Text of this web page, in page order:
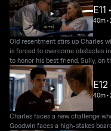
40m•
Old resentment stirs up Charles
is forced to overcome obstacles
to honor his best friend, Sully, on
40m•
Charles faces a new challenge
Goodwin faces a high-stakes